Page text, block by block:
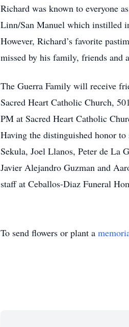
Richard was known to everyone
Linn/San Manuel which instilled
However, Richard’s favorite
missed by his family, friends and
The Guerra Family will receive
Sacred Heart Catholic Church,
PM at Sacred Heart Catholic
Having the distinguished honor
Sekula, Joel Llanos, Peter de La
Javier Alejandro Guzman and
staff at Ceballos-Diaz Funeral
To send flowers or plant a